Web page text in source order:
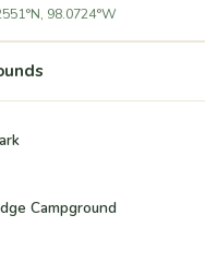
98.0724°W
Campground